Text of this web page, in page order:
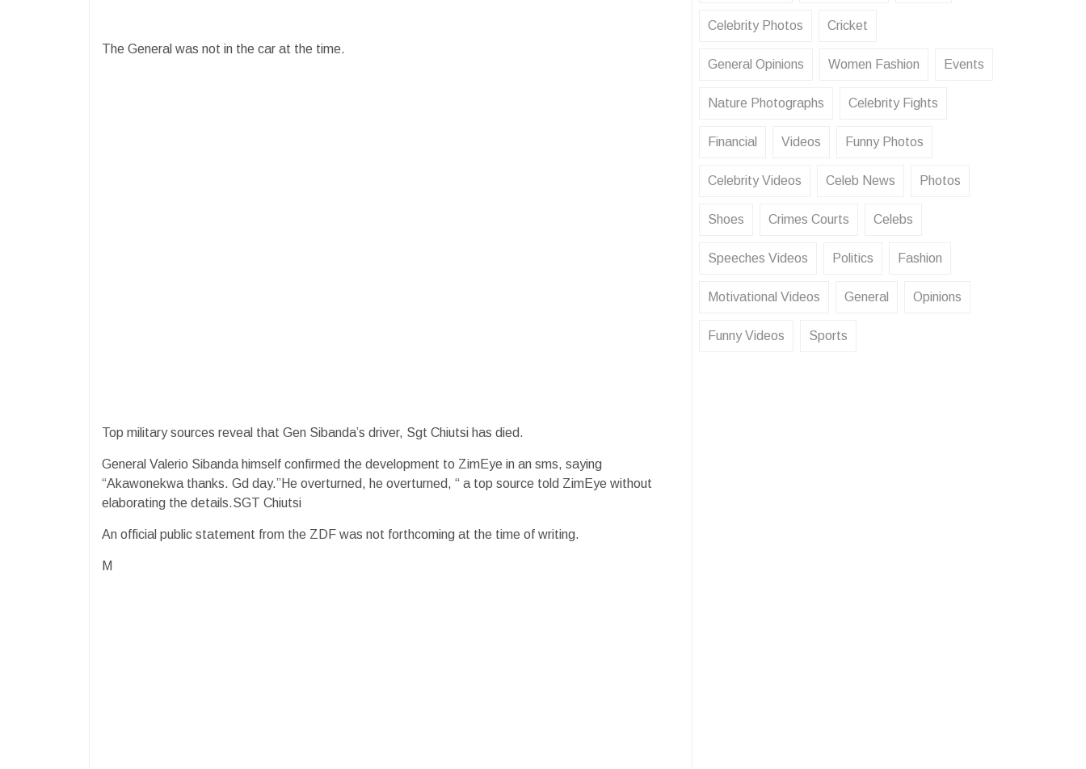
The General was not in the car at the time.
Top military sources reveal that Gen Sibanda’s driver, Sgt Chiutsi has died.
General Valerio Sibanda himself confirmed the development to ZimEye in an sms, saying
“Akawonekwa thanks. Gd day.”He overturned, he overturned, “ a top source told ZimEye without
elaborating the details.SGT Chiutsi
An official public statement from the ZDF was not forthcoming at the time of writing.
M
Celebrity Photos Cricket
General Opinions Women Fashion Events
Nature Photographs Celebrity Fights
Financial Videos Funny Photos
Celebrity Videos Celeb News Photos
Shoes Crimes Courts Celebs
Speeches Videos Politics Fashion
Motivational Videos General Opinions
Funny Videos Sports